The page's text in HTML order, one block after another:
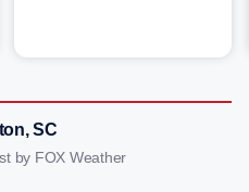
SC
by FOX Weather